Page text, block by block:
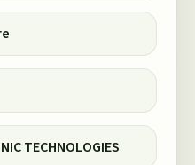
TECHNOLOGIES